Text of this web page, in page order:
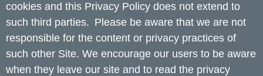
cookies and this Privacy Policy does not extend to
such third parties. Please be aware that we are not
responsible for the content or privacy practices of
such other Site. We encourage our users to be aware
when they leave our site and to read the privacy